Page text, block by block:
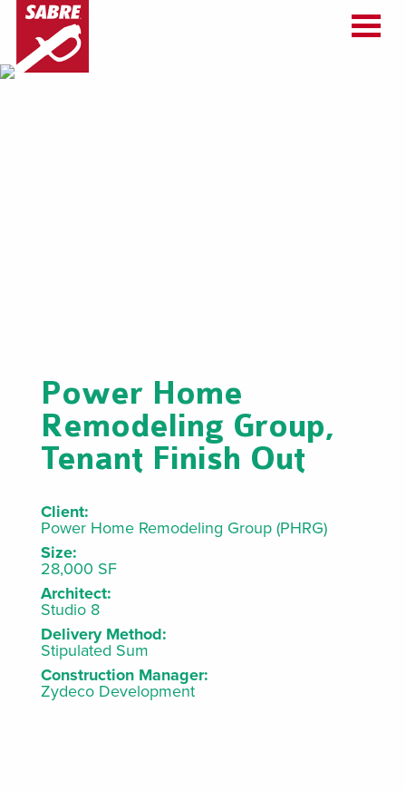
Power Home
Remodeling Group,
Tenant Finish Out
Client:
Power Home Remodeling Group (PHRG)
Size:
28,000 SF
Architect:
Studio 8
Delivery Method:
Stipulated Sum
Construction Manager:
Zydeco Development